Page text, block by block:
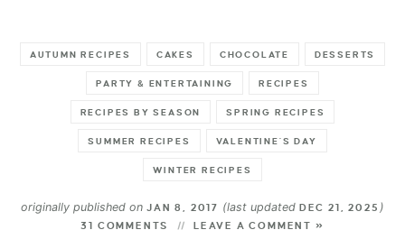
AUTUMN RECIPES CAKES CHOCOLATE DESSERTS
PARTY & ENTERTAINING RECIPES
RECIPES BY SEASON SPRING RECIPES
SUMMER RECIPES VALENTINE'S DAY
WINTER RECIPES
originally published on JAN 8, 2017 (last updated DEC 21, 2025 )
31 COMMENTS LEAVE A COMMENT »